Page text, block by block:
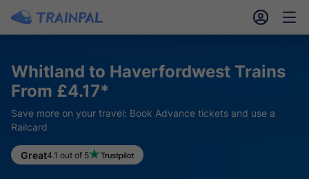
󱎓 󱒨
Whitland to Haverfordwest Trains
From £4.17*
Save more on your travel: Book Advance tickets and use a
Railcard
Great4.1 out of 5